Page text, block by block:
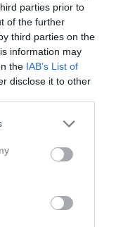
parties prior to
of the further
third parties on the
information may
the IAB’s List of
disclose it to other